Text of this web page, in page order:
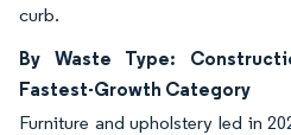
curb.
By Waste Type:
Fastest-Growth Category
Furniture and upholstery led in